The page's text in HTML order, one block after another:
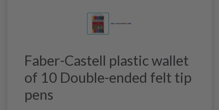
Faber-Castell plastic wallet
of 10 Double-ended felt tip
pens